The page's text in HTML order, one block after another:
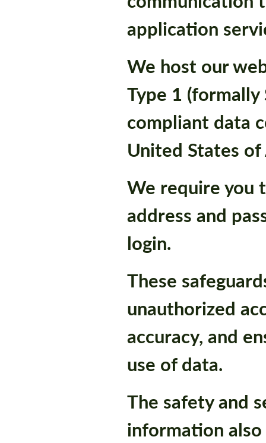
application
We host our
Type 1 (formally
compliant data
United States
We require you
address and
login.
These
unauthorized
accuracy, and
use of data.
The safety and
information